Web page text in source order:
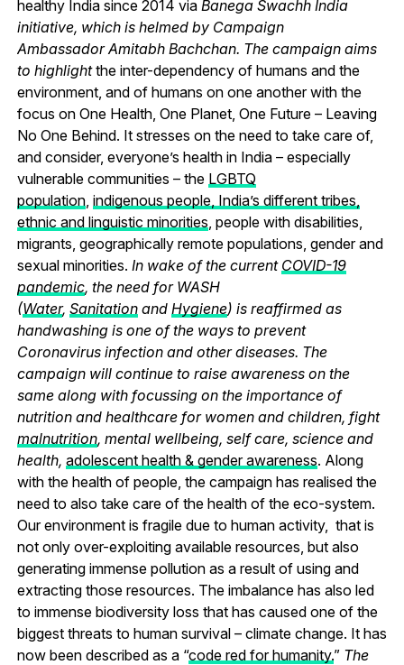
healthy India since 2014 via Banega Swachh India
initiative, which is helmed by Campaign
Ambassador Amitabh Bachchan. The campaign aims
to highlightthe inter-dependency of humans and the
environment, and of humans on one another with the
focus on One Health, One Planet, One Future – Leaving
No One Behind. It stresses on the need to take care of,
and consider, everyone’s health in India – especially
vulnerable communities – the LGBTQ
population, indigenous people, India’s different tribes,
ethnic and linguistic minorities , people with disabilities,
migrants, geographically remote populations, gender and
sexual minorities. In wake of the current COVID-19
pandemic, the need for WASH
(Water, Sanitationand Hygiene) is reaffirmed as
handwashing is one of the ways to prevent
Coronavirus infection and other diseases. The
campaign will continue to raise awareness on the
same along with focussing on the importance of
nutrition and healthcare for women and children, fight
malnutrition, mental wellbeing, self care, science and
health, adolescent health & gender awareness. Along
with the health of people, the campaign has realised the
need to also take care of the health of the eco-system.
Our environment is fragile due to human activity, that is
not only over-exploiting available resources, but also
generating immense pollution as a result of using and
extracting those resources. The imbalance has also led
to immense biodiversity loss that has caused one of the
biggest threats to human survival – climate change. It has
now been described as a “code red for humanity.” The